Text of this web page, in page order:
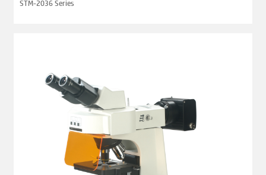
STM-2036 Series